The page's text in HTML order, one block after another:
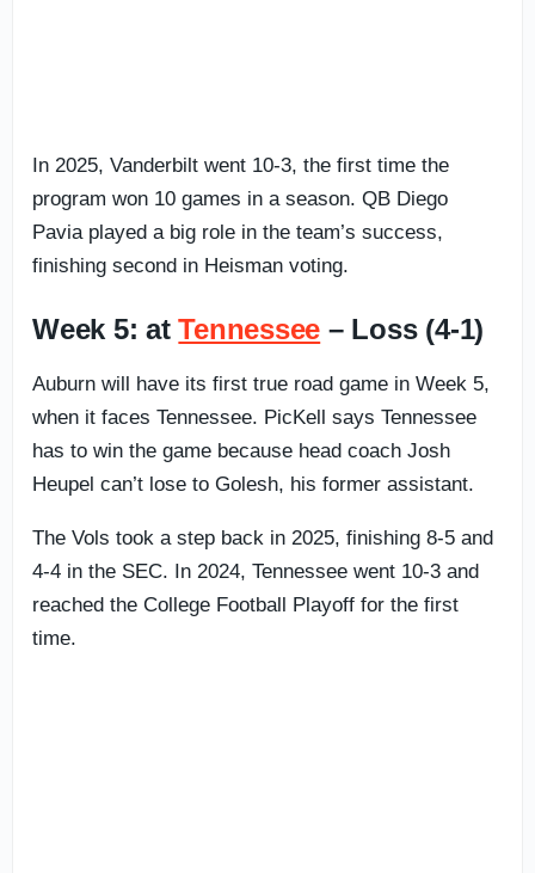
In 2025, Vanderbilt went 10-3, the first time the
program won 10 games in a season. QB Diego
Pavia played a big role in the team’s success,
finishing second in Heisman voting.
Week 5: atTennessee – Loss (4-1)
Auburn will have its first true road game in Week 5,
when it faces Tennessee. PicKell says Tennessee
has to win the game because head coach Josh
Heupel can’t lose to Golesh, his former assistant.
The Vols took a step back in 2025, finishing 8-5 and
4-4 in the SEC. In 2024, Tennessee went 10-3 and
reached the College Football Playoff for the first
time.